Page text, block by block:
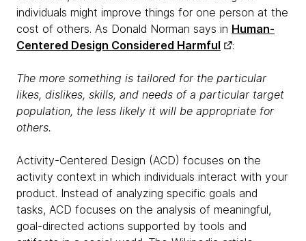
individuals might improve things for one person at the
cost of others. As Donald Norman says in Human-
Centered Design Considered Harmful
:
The more something is tailored for the particular
likes, dislikes, skills, and needs of a particular target
population, the less likely it will be appropriate for
others.
Activity-Centered Design (ACD) focuses on the
activity context in which individuals interact with your
product. Instead of analyzing specific goals and
tasks, ACD focuses on the analysis of meaningful,
goal-directed actions supported by tools and